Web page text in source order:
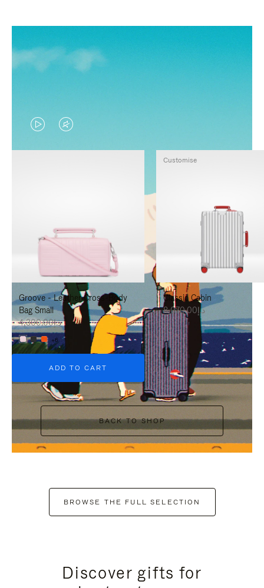
VIDEO
IS
TO
PAUSE
IT
VIDEO
IS
TO
UNMUTE
IT
Groove - Leather Cross-Body
Bag Small
د.إ4,300.00
+6
ADD TO CART
Classic Cabin
د.إ8,070.00
Customise
BACK TO SHOP
BROWSE THE FULL SELECTION
Discover gifts for